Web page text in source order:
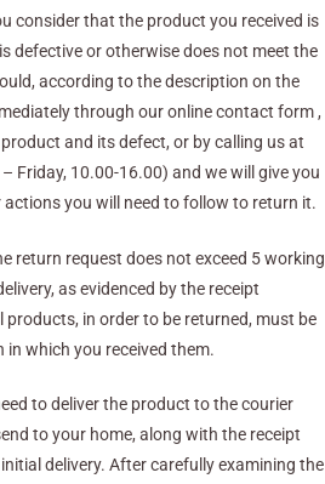
consider that the product you received is
defective or otherwise does not meet the
according to the description on the
through our online contact form ,
and its defect, or by calling us at
Friday, 10.00-16.00) and we will give you
you will need to follow to return it.
return request does not exceed 5 working
as evidenced by the receipt
in order to be returned, must be
which you received them.
to deliver the product to the courier
to your home, along with the receipt
delivery. After carefully examining the